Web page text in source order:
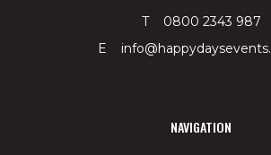
T 0800 2343 987
E
NAVIGATION